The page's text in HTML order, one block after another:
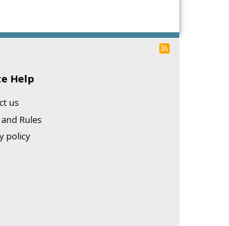
R
Help
us
Rules
policy